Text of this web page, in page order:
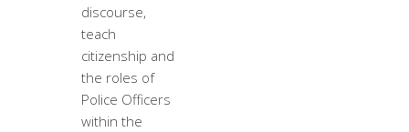
discourse,
teach
citizenship and
the roles of
Police Officers
within the